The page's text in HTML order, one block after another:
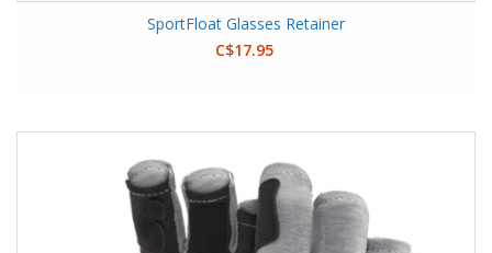
SportFloat Glasses Retainer
C$17.95